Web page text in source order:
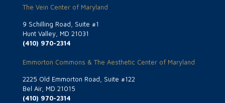
The Vein Center of Maryland
9 Schilling Road, Suite #1
Hunt Valley, MD 21031
(410) 970-2314
Emmorton Commons & The Aesthetic Center of Maryland
2225 Old Emmorton Road, Suite #122
Bel Air, MD 21015
(410) 970-2314